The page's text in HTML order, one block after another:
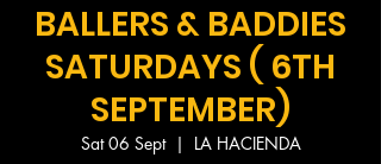
BALLERS & BADDIES
SATURDAYS ( 6TH
SEPTEMBER)
Sat 06 Sept
  |
LA HACIENDA